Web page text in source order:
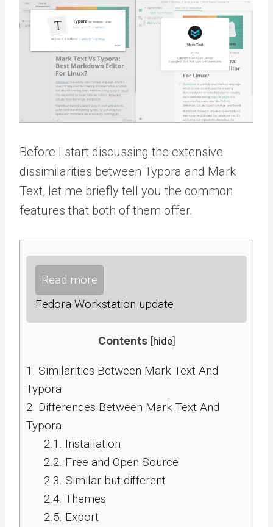
Before I start discussing the extensive
dissimilarities between Typora and Mark
Text, let me briefly tell you the common
features that both of them offer.
Read more
Fedora Workstation update
Contents [hide]
1. Similarities Between Mark Text And
Typora
2. Differences Between Mark Text And
Typora
2.1. Installation
2.2. Free and Open Source
2.3. Similar but different
2.4. Themes
2.5. Export